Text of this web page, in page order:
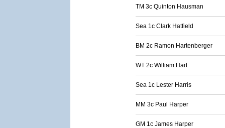
TM 3c Quinton Hausman
Sea 1c Clark Hatfield
BM 2c Ramon Hartenberger
WT 2c William Hart
Sea 1c Lester Harris
MM 3c Paul Harper
GM 1c James Harper